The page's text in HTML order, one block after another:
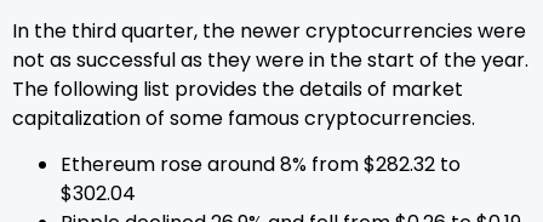
In the third quarter, the newer cryptocurrencies were
not as successful as they were in the start of the year.
The following list provides the details of market
capitalization of some famous cryptocurrencies.
Ethereum rose around 8% from $282.32 to
$302.04